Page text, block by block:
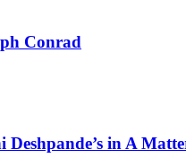
Conrad
in A